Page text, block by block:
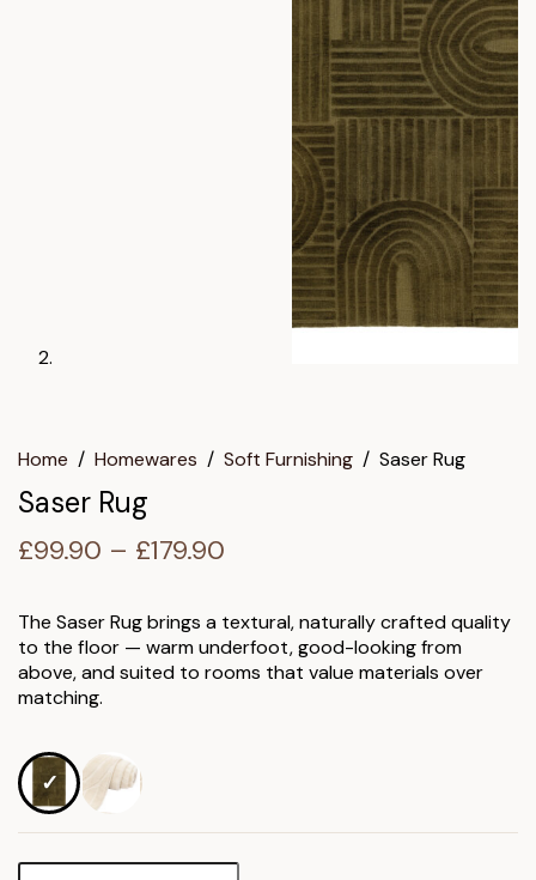
Home / Homewares / Soft Furnishing / Saser Rug
Saser Rug
£99.90 – £179.90
£99.90
through
£179.90
The Saser Rug brings a textural, naturally crafted quality
to the floor — warm underfoot, good-looking from
above, and suited to rooms that value materials over
matching.
Saser